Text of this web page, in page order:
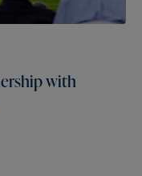
with